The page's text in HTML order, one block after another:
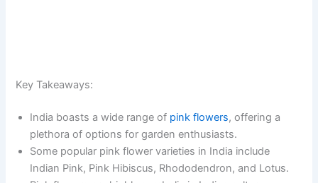
Key Takeaways:
India boasts a wide range of pink flowers, offering a
plethora of options for garden enthusiasts.
Some popular pink flower varieties in India include
Indian Pink, Pink Hibiscus, Rhododendron, and Lotus.